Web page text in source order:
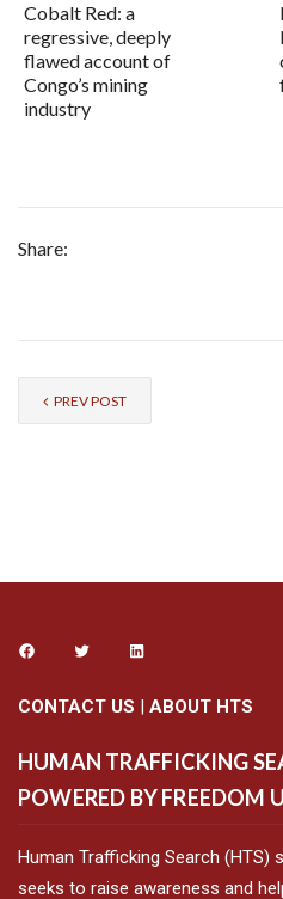
Cobalt Red: a
regressive, deeply
flawed account of
Congo’s mining
industry
Share:
PREV POST
CONTACT US | ABOUT HTS
HUMAN TRAFFICKING
POWERED BY FREEDOM
Human Trafficking Search (HTS)
seeks to raise awareness and